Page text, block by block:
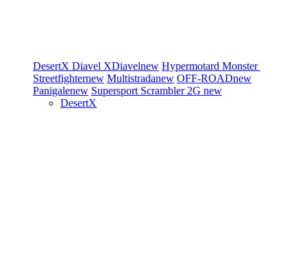
DesertX Diavel XDiavelnew Hypermotard Monster
Streetfighternew Multistradanew OFF-ROADnew
Panigalenew Supersport Scrambler 2G new
DesertX